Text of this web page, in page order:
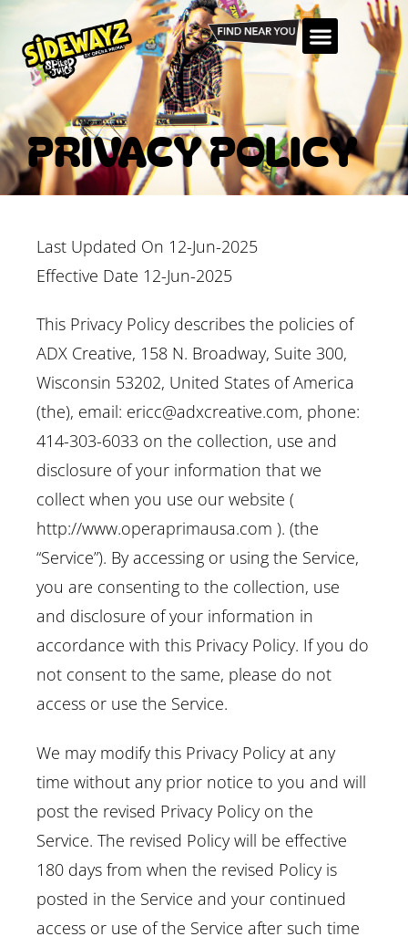
PRIVACY POLICY
Last Updated On 12-Jun-2025
Effective Date 12-Jun-2025
This Privacy Policy describes the policies of
ADX Creative, 158 N. Broadway, Suite 300,
Wisconsin 53202, United States of America
(the), email: ericc@adxcreative.com, phone:
414-303-6033 on the collection, use and
disclosure of your information that we
collect when you use our website (
http://www.operaprimausa.com ). (the
“Service”). By accessing or using the Service,
you are consenting to the collection, use
and disclosure of your information in
accordance with this Privacy Policy. If you do
not consent to the same, please do not
access or use the Service.
We may modify this Privacy Policy at any
time without any prior notice to you and will
post the revised Privacy Policy on the
Service. The revised Policy will be effective
180 days from when the revised Policy is
posted in the Service and your continued
access or use of the Service after such time